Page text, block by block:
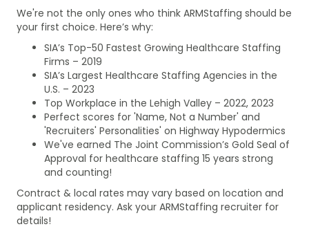
We're not the only ones who think ARMStaffing should be
your first choice. Here’s why:
SIA’s Top-50 Fastest Growing Healthcare Staffing
Firms – 2019
SIA’s Largest Healthcare Staffing Agencies in the
U.S. – 2023
Top Workplace in the Lehigh Valley – 2022, 2023
Perfect scores for 'Name, Not a Number' and
'Recruiters' Personalities' on Highway Hypodermics
We've earned The Joint Commission’s Gold Seal of
Approval for healthcare staffing 15 years strong
and counting!
Contract & local rates may vary based on location and
applicant residency. Ask your ARMStaffing recruiter for
details!